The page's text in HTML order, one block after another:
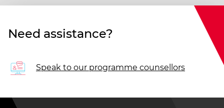
Need assistance?
Speak to our programme counsellors